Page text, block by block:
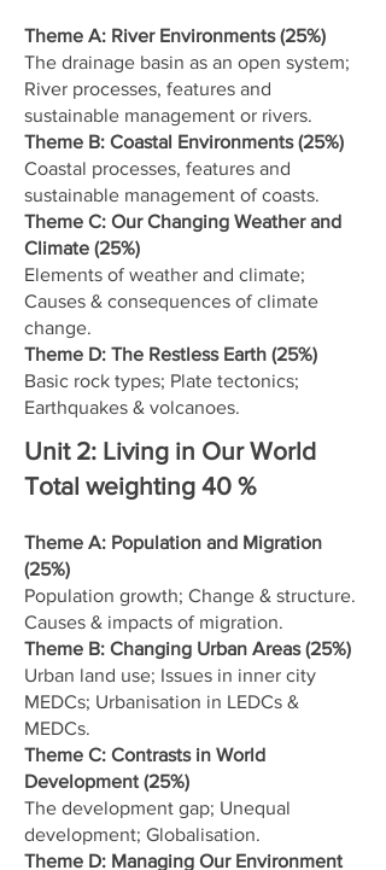
Theme A: River Environments (25%)
The drainage basin as an open system;
River processes, features and
sustainable management or rivers.
Theme B: Coastal Environments (25%)
Coastal processes, features and
sustainable management of coasts.
Theme C: Our Changing Weather and
Climate (25%)
Elements of weather and climate;
Causes & consequences of climate
change.
Theme D: The Restless Earth (25%)
Basic rock types; Plate tectonics;
Earthquakes & volcanoes.
Unit 2: Living in Our World
Total weighting 40 %
Theme A: Population and Migration
(25%)
Population growth; Change & structure.
Causes & impacts of migration.
Theme B: Changing Urban Areas (25%)
Urban land use; Issues in inner city
MEDCs; Urbanisation in LEDCs &
MEDCs.
Theme C: Contrasts in World
Development (25%)
The development gap; Unequal
development; Globalisation.
Theme D: Managing Our Environment